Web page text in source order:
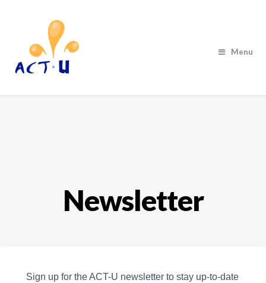
Menu
Newsletter
Sign up for the ACT-U newsletter to stay up-to-date